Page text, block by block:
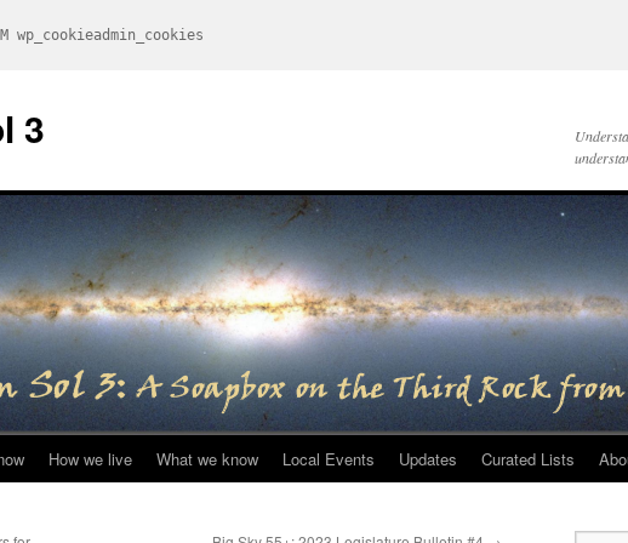
3
How we live What we know Local Events Updates Curated Lists